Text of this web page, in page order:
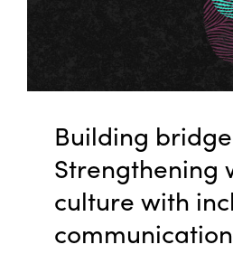
Building
Strengthening
culture with
communication